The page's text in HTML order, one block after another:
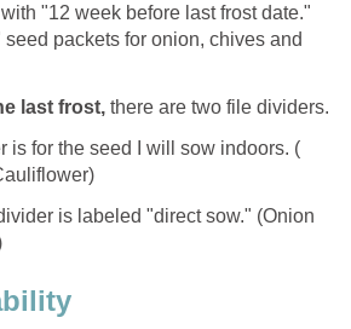
with "12 week before last frost date."
packets for onion, chives and
last frost, there are two file dividers.
is for the seed I will sow indoors. (
is labeled "direct sow." (Onion